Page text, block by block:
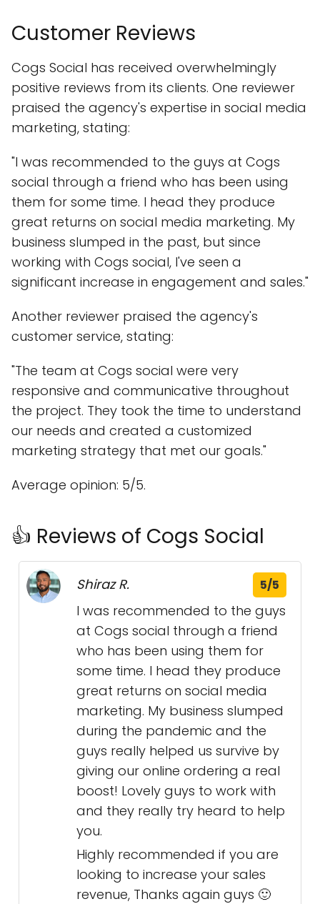
Customer Reviews
Cogs Social has received overwhelmingly
positive reviews from its clients. One reviewer
praised the agency's expertise in social media
marketing, stating:
"I was recommended to the guys at Cogs
social through a friend who has been using
them for some time. I head they produce
great returns on social media marketing. My
business slumped in the past, but since
working with Cogs social, I've seen a
significant increase in engagement and sales."
Another reviewer praised the agency's
customer service, stating:
"The team at Cogs social were very
responsive and communicative throughout
the project. They took the time to understand
our needs and created a customized
marketing strategy that met our goals."
Average opinion: 5/5.
👍 Reviews of Cogs Social
Shiraz R. 5/5
I was recommended to the guys
at Cogs social through a friend
who has been using them for
some time. I head they produce
great returns on social media
marketing. My business slumped
during the pandemic and the
guys really helped us survive by
giving our online ordering a real
boost! Lovely guys to work with
and they really try heard to help
you.
Highly recommended if you are
looking to increase your sales
revenue, Thanks again guys 🙂